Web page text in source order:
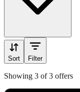
Sort Filter
Showing 3 of 3 offers